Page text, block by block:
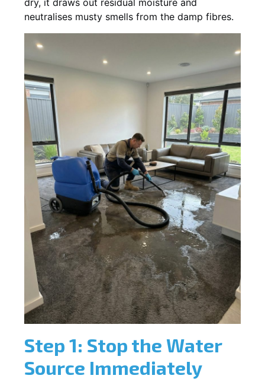
neutralises musty smells from the damp fibres.
Step 1: Stop the Water
Source Immediately